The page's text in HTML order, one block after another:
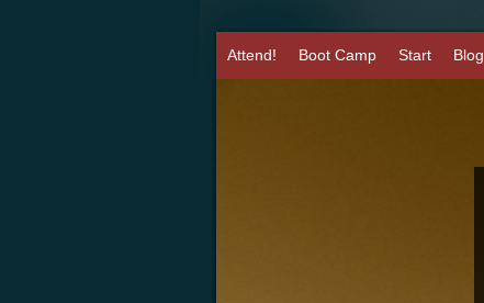
Attend! Boot Camp Start Blog